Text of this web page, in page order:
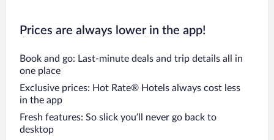
Prices are always lower in the app!
Book and go: Last-minute deals and trip details all in
one place
Exclusive prices: Hot Rate® Hotels always cost less
in the app
Fresh features: So slick you’ll never go back to
desktop